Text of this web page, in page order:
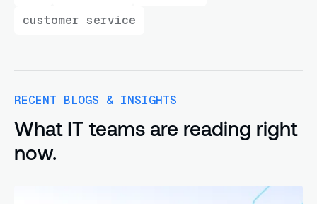
customer service
RECENT BLOGS & INSIGHTS
What IT teams are reading right
now.